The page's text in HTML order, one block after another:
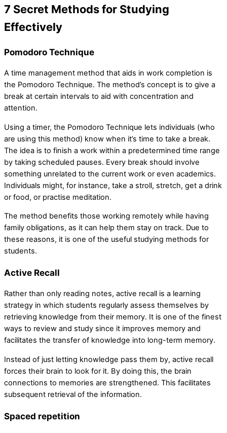
7 Secret Methods for Studying
Effectively
Pomodoro Technique
A time management method that aids in work completion is
the Pomodoro Technique. The method’s concept is to give a
break at certain intervals to aid with concentration and
attention.
Using a timer, the Pomodoro Technique lets individuals (who
are using this method) know when it’s time to take a break.
The idea is to finish a work within a predetermined time range
by taking scheduled pauses. Every break should involve
something unrelated to the current work or even academics.
Individuals might, for instance, take a stroll, stretch, get a drink
or food, or practise meditation.
The method benefits those working remotely while having
family obligations, as it can help them stay on track. Due to
these reasons, it is one of the useful studying methods for
students.
Active Recall
Rather than only reading notes, active recall is a learning
strategy in which students regularly assess themselves by
retrieving knowledge from their memory. It is one of the finest
ways to review and study since it improves memory and
facilitates the transfer of knowledge into long-term memory.
Instead of just letting knowledge pass them by, active recall
forces their brain to look for it. By doing this, the brain
connections to memories are strengthened. This facilitates
subsequent retrieval of the information.
Spaced repetition